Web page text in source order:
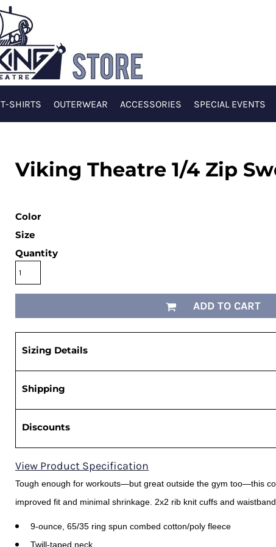
T-SHIRTS OUTERWEAR ACCESSORIES SPECIAL EVENTS
Viking Theatre 1/4 Zip
Color
Size
Quantity
ADD TO CART
Sizing Details
Shipping
Discounts
View Product Specification
Tough enough for workouts—but great outside the gym too—this
improved fit and minimal shrinkage. 2x2 rib knit cuffs and
9-ounce, 65/35 ring spun combed cotton/poly fleece
Twill-taped neck